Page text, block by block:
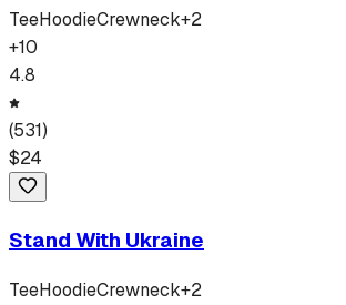
TeeHoodieCrewneck+2
+10
4.8
(531)
$24
Stand With Ukraine
TeeHoodieCrewneck+2